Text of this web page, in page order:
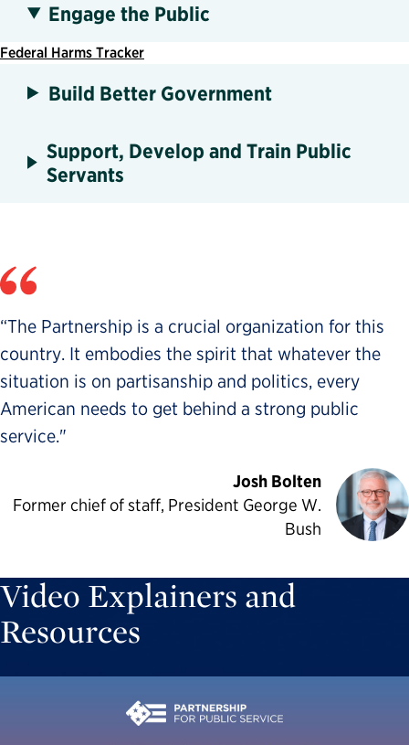
Engage the Public
Federal Harms Tracker
Build Better Government
Support, Develop and Train Public
Servants
“The Partnership is a crucial organization for this
country. It embodies the spirit that whatever the
situation is on partisanship and politics, every
American needs to get behind a strong public
service."
Josh Bolten
Former chief of staff, President George W.
Bush
Video Explainers and
Resources